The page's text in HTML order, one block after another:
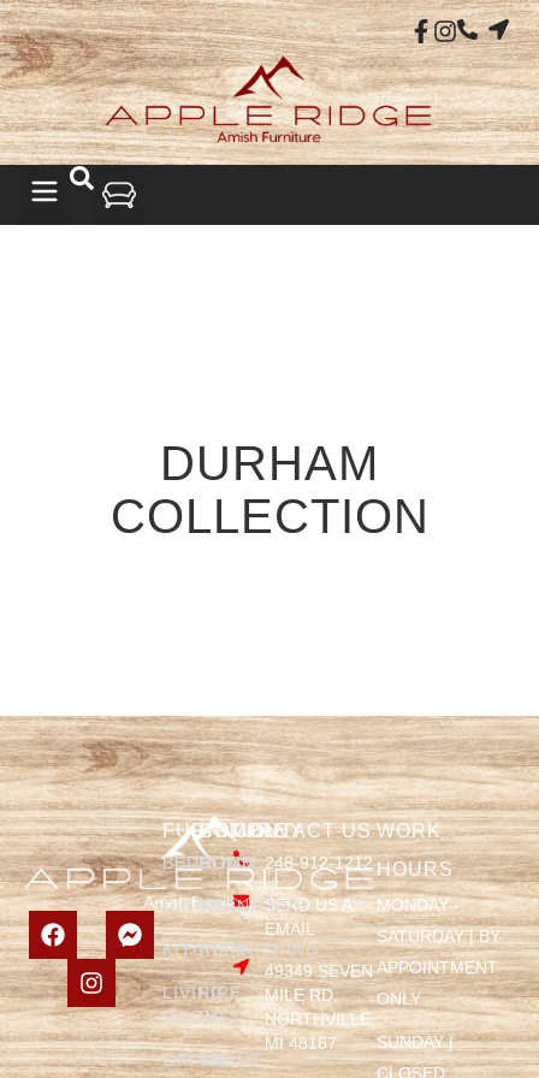
DURHAM
COLLECTION
FURNITURE
BEDROOM
DINING
KITCHEN
LIVING
ROOM
OFFICE
COMPANY
HOME
FURNITURE
REFINISHING
FIRE
PITS
ABOUT
WORK
HOURS
MONDAY -
SATURDAY | BY
APPOINTMENT
ONLY
SUNDAY |
CLOSED
CONTACT US
248-912-1212
SEND US A
EMAIL
49349 SEVEN
MILE RD,
NORTHVILLE,
MI 48167